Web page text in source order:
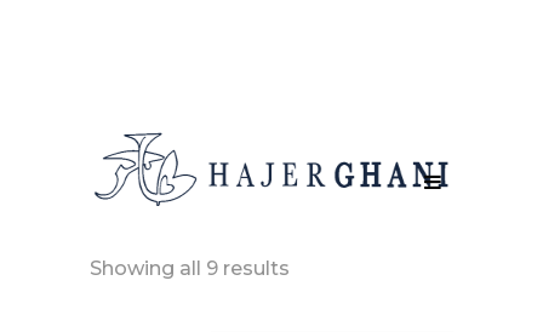
Showing all 9 results